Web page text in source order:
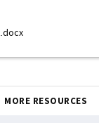
MORE RESOURCES